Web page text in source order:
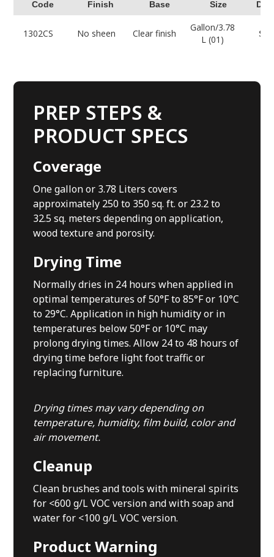
Code Finish Base Size
1302CS No sheen Clear finish
Gallon/3.78
L (01)
PREP STEPS &
PRODUCT SPECS
Coverage
One gallon or 3.78 Liters covers
approximately 250 to 350 sq. ft. or 23.2 to
32.5 sq. meters depending on application,
wood texture and porosity.
Drying Time
Normally dries in 24 hours when applied in
optimal temperatures of 50°F to 85°F or 10°C
to 29°C. Application in high humidity or in
temperatures below 50°F or 10°C may
prolong drying times. Allow 24 to 48 hours of
drying time before light foot traffic or
replacing furniture.
Drying times may vary depending on
temperature, humidity, film build, color and
air movement.
Cleanup
Clean brushes and tools with mineral spirits
for <600 g/L VOC version and with soap and
water for <100 g/L VOC version.
Product Warning